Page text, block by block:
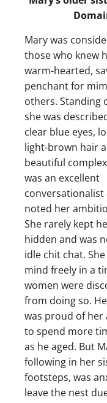
Mary was
those who knew
warm-hearted,
penchant for
others. Standing
she was
clear blue eyes,
light-brown hair
beautiful
was an excellent
conversationalist
noted her
She rarely kept
hidden and was
idle chit chat.
mind freely in a
women were
from doing so.
was proud of her
to spend more
as he aged. But
following in her
footsteps, was
leave the nest